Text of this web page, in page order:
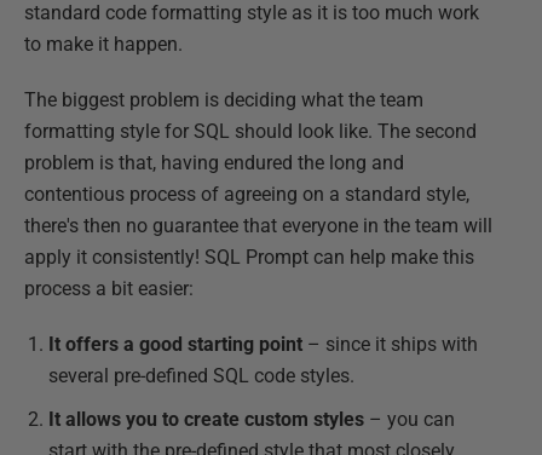
standard code formatting style as it is too much work
to make it happen.
The biggest problem is deciding what the team
formatting style for SQL should look like. The second
problem is that, having endured the long and
contentious process of agreeing on a standard style,
there's then no guarantee that everyone in the team will
apply it consistently! SQL Prompt can help make this
process a bit easier:
It offers a good starting point – since it ships with
several pre-defined SQL code styles.
It allows you to create custom styles – you can